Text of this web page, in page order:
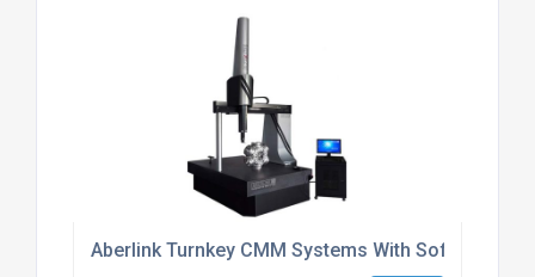
Aberlink Turnkey CMM Systems With Software